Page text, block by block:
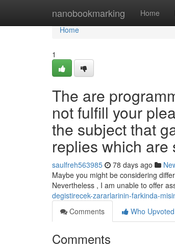
nanobookmarking Home
Home
Home
1
The are
not fulfill your
the subject that
replies which
saulfreh563985 78 days ago
Maybe you might be considering
Nevertheless , I am unable to offer
degistirecek-zararlarinin-farkinda-
Comments
Who Upvoted
Comments